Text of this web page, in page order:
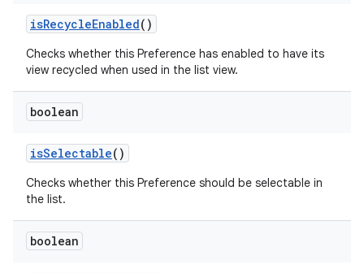
isRecycleEnabled()
Checks whether this Preference has enabled to have its
view recycled when used in the list view.
boolean
isSelectable()
Checks whether this Preference should be selectable in
the list.
boolean